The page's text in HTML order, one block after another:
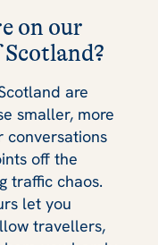
on our
are
smaller, more
conversations
off the
traffic chaos.
let you
travellers,